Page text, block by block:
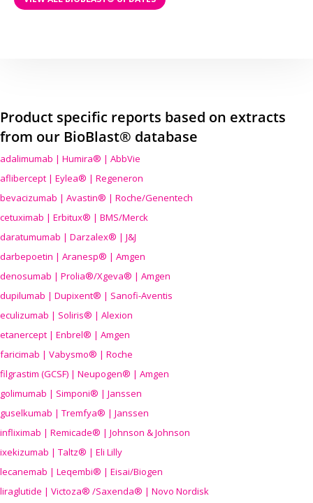
Product specific reports based on extracts
from our BioBlast® database
adalimumab | Humira® | AbbVie
aflibercept | Eylea® | Regeneron
bevacizumab | Avastin® | Roche/Genentech
cetuximab | Erbitux® | BMS/Merck
daratumumab | Darzalex® | J&J
darbepoetin | Aranesp® | Amgen
denosumab | Prolia®/Xgeva® | Amgen
dupilumab | Dupixent® | Sanofi-Aventis
eculizumab | Soliris® | Alexion
etanercept | Enbrel® | Amgen
faricimab | Vabysmo® | Roche
filgrastim (GCSF) | Neupogen® | Amgen
golimumab | Simponi® | Janssen
guselkumab | Tremfya® | Janssen
infliximab | Remicade® | Johnson & Johnson
ixekizumab | Taltz® | Eli Lilly
lecanemab | Leqembi® | Eisai/Biogen
liraglutide | Victoza® /Saxenda® | Novo Nordisk